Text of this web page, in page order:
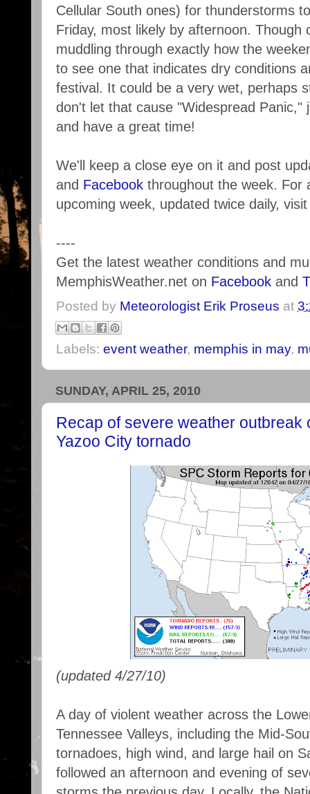
Cellular South ones) for thunderstorms
Friday, most likely by afternoon. Though
muddling through exactly how the
to see one that indicates dry conditions
festival. It could be a very wet, perhaps
don't let that cause "Widespread Panic,"
and have a great time!
We'll keep a close eye on it and post
and Facebook throughout the week. For
upcoming week, updated twice daily,
----
Get the latest weather conditions and
MemphisWeather.net on Facebook and
Posted by Meteorologist Erik Proseus at
Labels: event weather, memphis in may,
SUNDAY, APRIL 25, 2010
Recap of severe weather outbreak
Yazoo City tornado
(updated 4/27/10)
A day of violent weather across the
Tennessee Valleys, including the Mid-
tornadoes, high wind, and large hail on
followed an afternoon and evening of